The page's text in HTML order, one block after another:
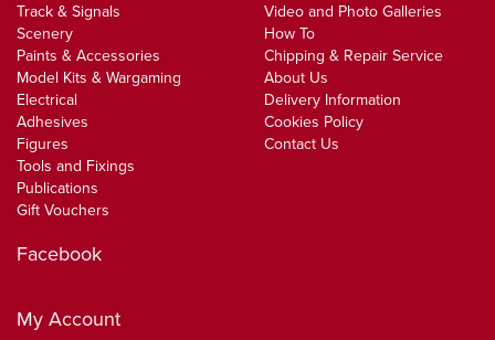
Track & Signals
Scenery
Paints & Accessories
Model Kits & Wargaming
Electrical
Adhesives
Figures
Tools and Fixings
Publications
Gift Vouchers
Video and Photo Galleries
How To
Chipping & Repair Service
About Us
Delivery Information
Cookies Policy
Contact Us
Facebook
My Account